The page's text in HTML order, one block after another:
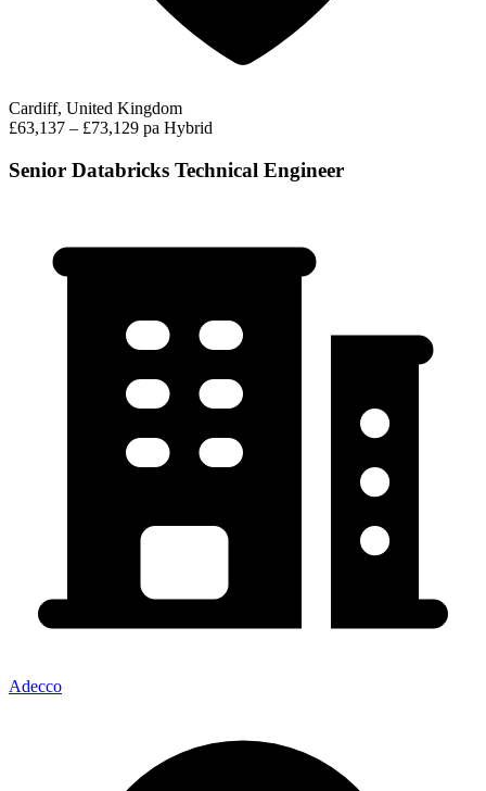
Cardiff, United Kingdom
£63,137 – £73,129 pa Hybrid
Senior Databricks Technical Engineer
Adecco